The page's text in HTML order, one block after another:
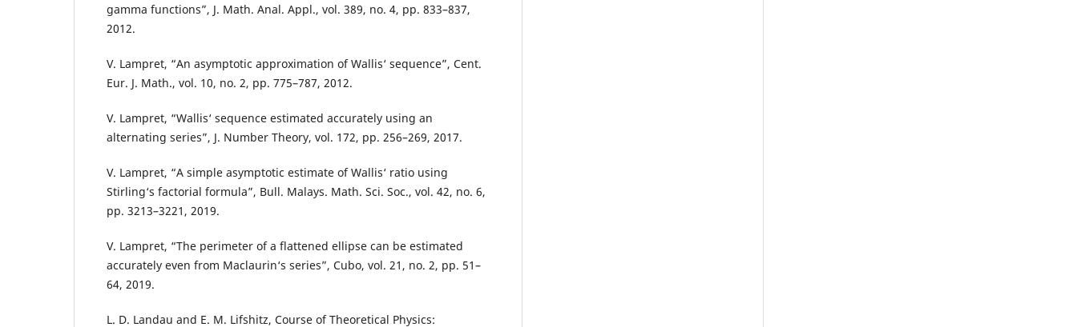
gamma functions”, J. Math. Anal. Appl., vol. 389, no. 4, pp. 833–837,
2012.
V. Lampret, “An asymptotic approximation of Wallis‘ sequence”, Cent.
Eur. J. Math., vol. 10, no. 2, pp. 775–787, 2012.
V. Lampret, “Wallis‘ sequence estimated accurately using an
alternating series”, J. Number Theory, vol. 172, pp. 256–269, 2017.
V. Lampret, “A simple asymptotic estimate of Wallis‘ ratio using
Stirling‘s factorial formula”, Bull. Malays. Math. Sci. Soc., vol. 42, no. 6,
pp. 3213–3221, 2019.
V. Lampret, “The perimeter of a flattened ellipse can be estimated
accurately even from Maclaurin‘s series”, Cubo, vol. 21, no. 2, pp. 51–
64, 2019.
L. D. Landau and E. M. Lifshitz, Course of Theoretical Physics: